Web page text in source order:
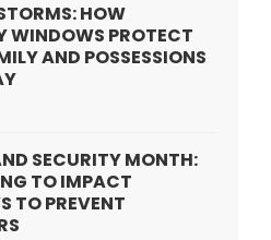
HOW
WINDOWS PROTECT
AND POSSESSIONS
SECURITY MONTH:
TO IMPACT
TO PREVENT